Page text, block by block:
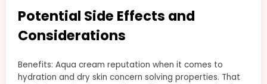
Potential Side Effects and
Considerations
Benefits: Aqua cream reputation when it comes to
hydration and dry skin concern solving properties. That